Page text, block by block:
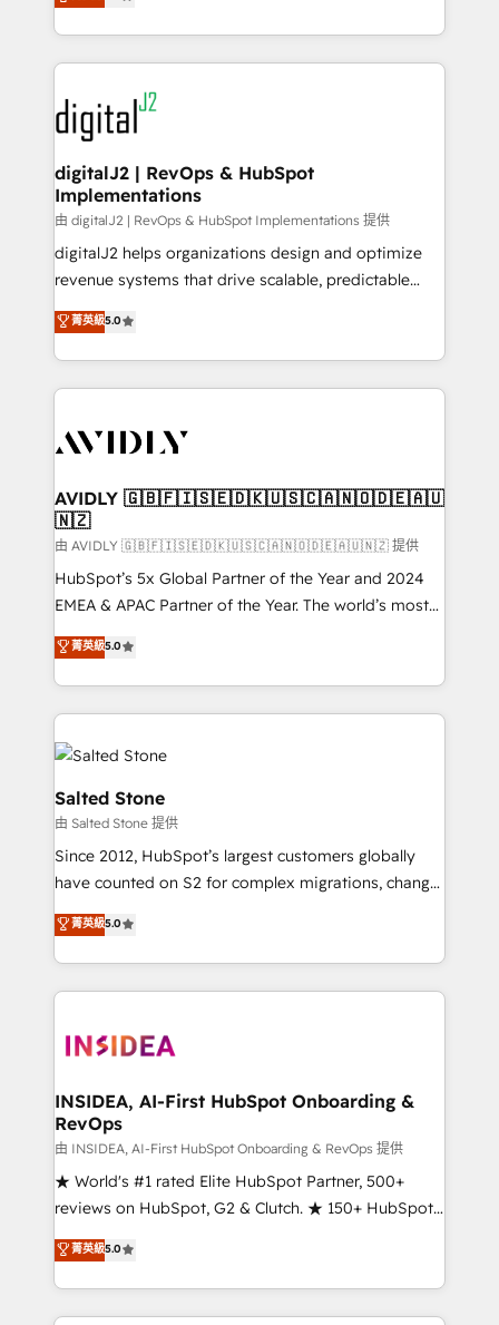
Partner of the Year 💥 Trusted by 2,500+ companies
www.onthefuze.com/hubspot-admin Contact us to
learn more!
marketing automation, Growth, Revops, CRM et
webdesign. Markentive is both a consulting firm, a
digital agency and an integrator. With over 115
experts in marketing automation, growth, revops,
CRM and webdesign (We focus on EMEA - USA
customers).
digitalJ2 | RevOps & HubSpot
Implementations
由 digitalJ2 | RevOps & HubSpot Implementations 提供
digitalJ2 helps organizations design and optimize
revenue systems that drive scalable, predictable
growth. As a triple-accredited HubSpot Solutions
Partner, we specialize in both strategic RevOps
planning and hands-on technical execution - building
the operational foundation companies need to
Healthcare - Financial Services - Managed IT (MSP) -
we help: ✔️ Full HubSpot implementations and portal
optimization ✔️ Data migrations, CRM architecture,
and reporting foundations ✔️ Custom integrations
and workflow automation ✔️ User adoption
programs, training, and enablement Through project-
partnerships, we guide organizations through the
revenue maturity model - delivering the right
grows.
菁英級5.0
AVIDLY 🇬🇧🇫🇮🇸🇪🇩🇰🇺🇸🇨🇦🇳🇴🇩🇪🇦🇺
🇳🇿
由 AVIDLY 🇬🇧🇫🇮🇸🇪🇩🇰🇺🇸🇨🇦🇳🇴🇩🇪🇦🇺🇳🇿 提供
HubSpot’s 5x Global Partner of the Year and 2024
EMEA & APAC Partner of the Year. The world’s most
experienced and fully accredited HubSpot Solutions
Partner. 🚀 With 2,750+ HubSpot projects delivered
and 370+ specialists across EMEA, APAC and NAM,
we de-risk complex CRM programmes and
accelerate ROI across every HubSpot Hub. 🧭 From
multi-region migrations to AI-powered automation,
we turn complexity into clarity, human at global
scale. 🏆 HubSpot’s CEO called us “the partner of the
future.” Others agree it is proof of trust built through
measurable impact.
菁英級5.0
Salted Stone
由 Salted Stone 提供
Since 2012, HubSpot’s largest customers globally
have counted on S2 for complex migrations, change
management, systems integration, and creative
solutions that deliver measurable impact and
transform brand experiences As one of the few full-
service creative agencies in the HubSpot
winning design to build scalable, globally
marketing campaigns, & RevOps frameworks that
fuel long-term success We connect the entire
customer lifecycle through seamless integrations,
ensure long-term adoption with change-
management programs, and align marketing, sales,
HubSpot accreditations and experience across
hundreds of organizations in dozens of industries,
菁英級5.0
INSIDEA, AI-First HubSpot Onboarding &
RevOps
由 INSIDEA, AI-First HubSpot Onboarding & RevOps 提供
★ World's #1 rated Elite HubSpot Partner, 500+
reviews on HubSpot, G2 & Clutch. ★ 150+ HubSpot
Certified Experts & Trainers across the team ★
1,500+ implementations across five continents ★ AI-
First, RevOps-led, Onboarding obsessed ★
Company of the Year 2024/25 INSIDEA helps
菁英級5.0